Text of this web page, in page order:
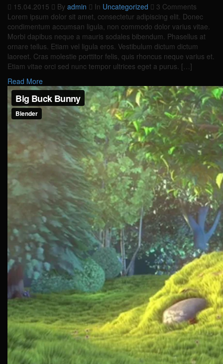
15.04.2015 By admin In Uncategorized
3 Comments
Lorem ipsum dolor sit amet, consectetur adipiscing elit. Donec
condimentum accumsan ligula, non commodo dolor varius vitae.
Morbi dapibus neque a mauris sodales bibendum. Phasellus at
ornare tellus. Etiam vel ligula eros. Vestibulum dictum dictum
laoreet. Cras molestie porttitor felis, quis rhoncus neque varius et.
Etiam vitae orci sed nunc tempor ultrices eget a purus. […]
Read More